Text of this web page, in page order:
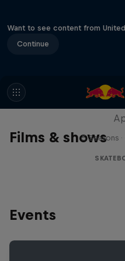
Want to see content from
Continue
Films & shows
5 Seasons
Events